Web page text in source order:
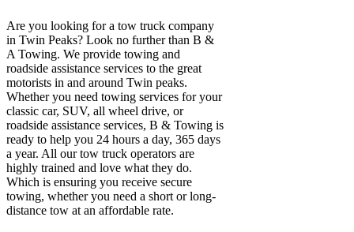
Are you looking for a tow truck company
in Twin Peaks? Look no further than B &
A Towing. We provide towing and
roadside assistance services to the great
motorists in and around Twin peaks.
Whether you need towing services for your
classic car, SUV, all wheel drive, or
roadside assistance services, B & Towing is
ready to help you 24 hours a day, 365 days
a year. All our tow truck operators are
highly trained and love what they do.
Which is ensuring you receive secure
towing, whether you need a short or long-
distance tow at an affordable rate.